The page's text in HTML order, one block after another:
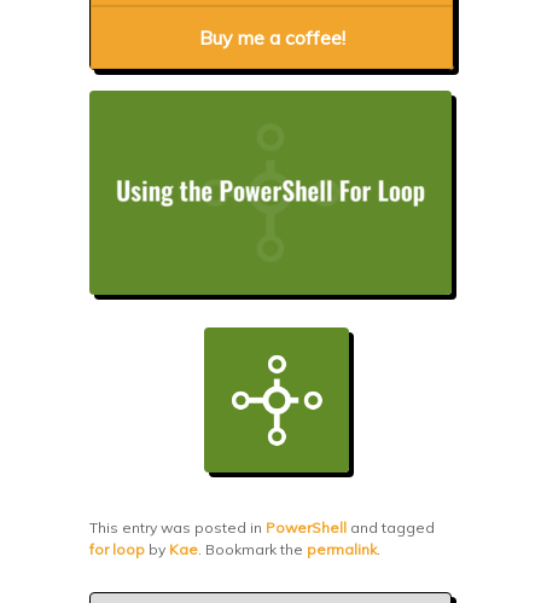
Buy me a coffee!
This entry was posted in PowerShell and tagged
for loop by Kae. Bookmark the permalink.